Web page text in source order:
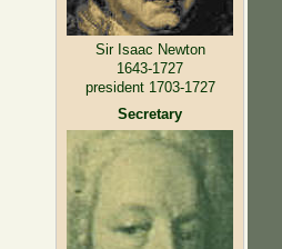
Sir Isaac Newton
1643-1727
president 1703-1727
Secretary